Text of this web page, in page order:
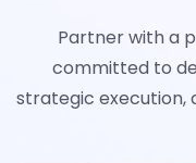
Partner with a
committed to
strategic execution,